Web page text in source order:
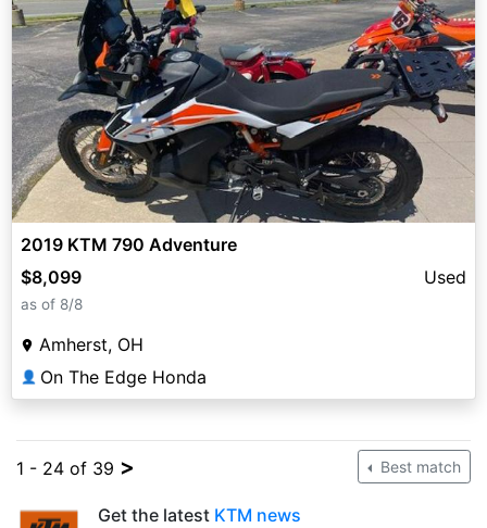
2019 KTM 790 Adventure
$8,099
Used
as of 8/8
Amherst, OH
👤 On The Edge Honda
1 - 24 of 39 > Best match
Get the latest KTM news